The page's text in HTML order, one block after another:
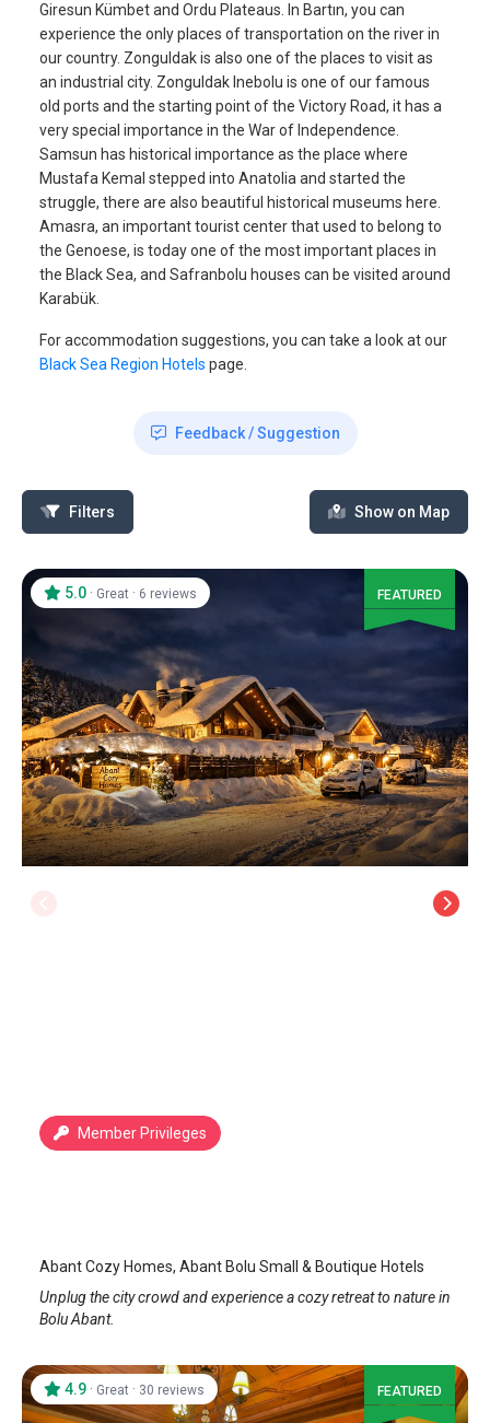
Giresun Kümbet and Ordu Plateaus. In Bartın, you can
experience the only places of transportation on the river in
our country. Zonguldak is also one of the places to visit as
an industrial city. Zonguldak Inebolu is one of our famous
old ports and the starting point of the Victory Road, it has a
very special importance in the War of Independence.
Samsun has historical importance as the place where
Mustafa Kemal stepped into Anatolia and started the
struggle, there are also beautiful historical museums here.
Amasra, an important tourist center that used to belong to
the Genoese, is today one of the most important places in
the Black Sea, and Safranbolu houses can be visited around
Karabük.
For accommodation suggestions, you can take a look at our
Black Sea Region Hotels page.
Feedback / Suggestion
Filters Show on Map
Member Privileges
5.0 · Great · 6 reviews FEATURED
Abant Cozy Homes, Abant Bolu Small & Boutique Hotels
Unplug the city crowd and experience a cozy retreat to nature in
Bolu Abant.
4.9 · Great · 30 reviews FEATURED